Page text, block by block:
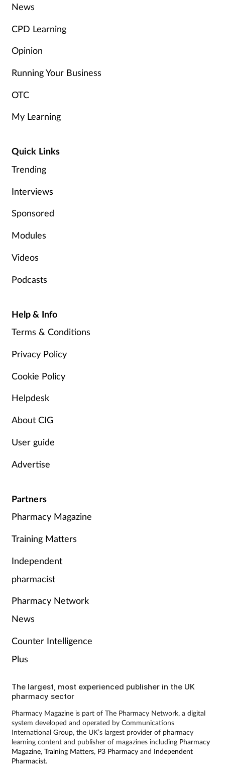
Flu
Footcare
Heart health
Joint health
Leadership
Legal
Lung health
Management
Mental health
Nervous system
Older people
Patient safety
Pet health
Prescribing
Property
Screening
Services
Sexual health
News
CPD Learning
Opinion
Running Your Business
OTC
My Learning
Quick Links
Trending
Interviews
Sponsored
Modules
Videos
Podcasts
Help & Info
Terms & Conditions
Privacy Policy
Cookie Policy
Helpdesk
About CIG
User guide
Advertise
Partners
Pharmacy Magazine
Training Matters
Independent
pharmacist
Pharmacy Network
News
Counter Intelligence
Plus
The largest, most experienced publisher in the UK
pharmacy sector
Pharmacy Magazine is part of The Pharmacy Network, a digital
system developed and operated by Communications
International Group, the UK’s largest provider of pharmacy
learning content and publisher of magazines including Pharmacy
Magazine, Training Matters, P3 Pharmacyand Independent
Pharmacist.